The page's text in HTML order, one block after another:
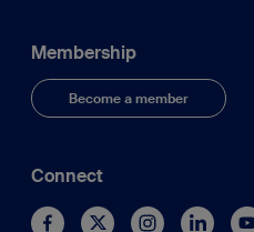
Membership
Become a member
Connect